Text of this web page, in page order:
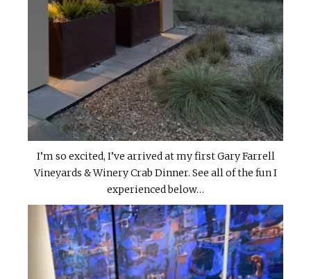
I’m so excited, I’ve arrived at my first Gary Farrell
Vineyards & Winery Crab Dinner. See all of the fun I
experienced below…